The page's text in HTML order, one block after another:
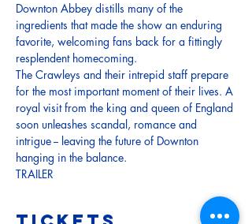
Downton Abbey distills many of the
ingredients that made the show an enduring
favorite, welcoming fans back for a fittingly
resplendent homecoming.
The Crawleys and their intrepid staff prepare
for the most important moment of their lives. A
royal visit from the king and queen of England
soon unleashes scandal, romance and
intrigue -- leaving the future of Downton
hanging in the balance.
TRAILER